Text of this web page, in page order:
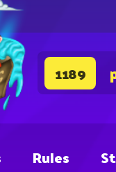
1189
Rules